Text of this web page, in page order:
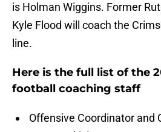
is Holman Wiggins. Former
Kyle Flood will coach the
line.
Here is the full list of the
football coaching staff
Offensive Coordinator and